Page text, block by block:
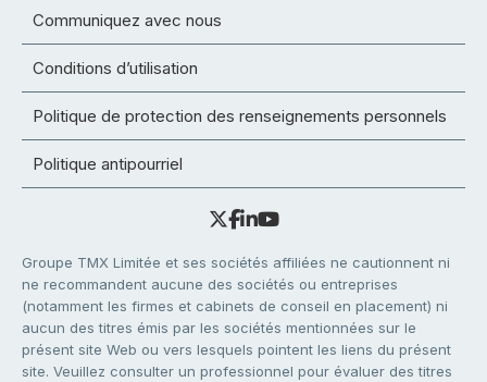
Communiquez avec nous
Conditions d’utilisation
Politique de protection des renseignements personnels
Politique antipourriel
Groupe TMX Limitée et ses sociétés affiliées ne cautionnent ni
ne recommandent aucune des sociétés ou entreprises
(notamment les firmes et cabinets de conseil en placement) ni
aucun des titres émis par les sociétés mentionnées sur le
présent site Web ou vers lesquels pointent les liens du présent
site. Veuillez consulter un professionnel pour évaluer des titres